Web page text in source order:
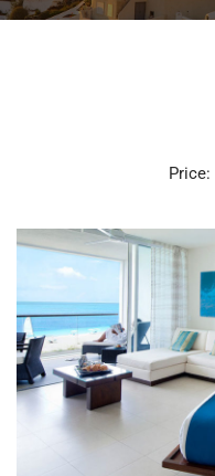
Price: